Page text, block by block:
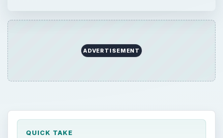
ADVERTISEMENT
QUICK TAKE